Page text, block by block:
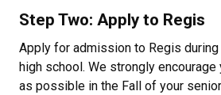
Step Two: Apply to Regis
Apply for admission to Regis
high school. We strongly
as possible in the Fall of your